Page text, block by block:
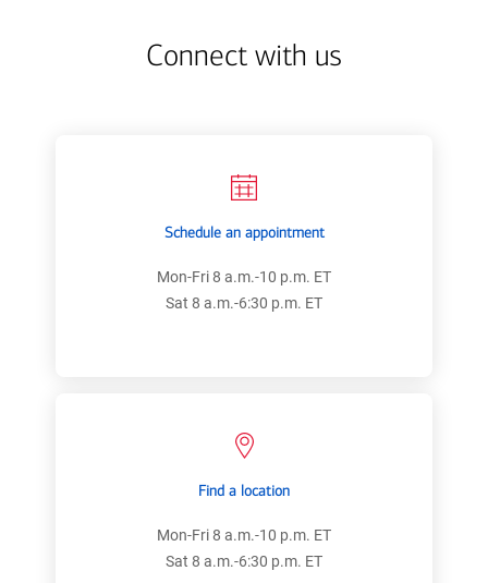
Connect with us
Schedule an appointment
Mon-Fri 8 a.m.-10 p.m. ET
Sat 8 a.m.-6:30 p.m. ET
Find a location
Mon-Fri 8 a.m.-10 p.m. ET
Sat 8 a.m.-6:30 p.m. ET